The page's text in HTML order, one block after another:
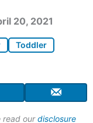
20, 2021
Toddler
read ourdisclosure